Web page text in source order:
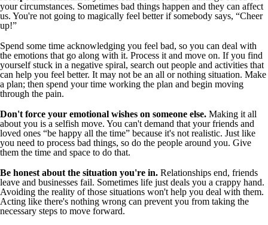
your circumstances. Sometimes bad things happen and they can affect
us. You're not going to magically feel better if somebody says, “Cheer
up!”
Spend some time acknowledging you feel bad, so you can deal with
the emotions that go along with it. Process it and move on. If you find
yourself stuck in a negative spiral, search out people and activities that
can help you feel better. It may not be an all or nothing situation. Make
a plan; then spend your time working the plan and begin moving
through the pain.
Don't force your emotional wishes on someone else. Making it all
about you is a selfish move. You can't demand that your friends and
loved ones “be happy all the time” because it's not realistic. Just like
you need to process bad things, so do the people around you. Give
them the time and space to do that.
Be honest about the situation you're in. Relationships end, friends
leave and businesses fail. Sometimes life just deals you a crappy hand.
Avoiding the reality of those situations won't help you deal with them.
Acting like there's nothing wrong can prevent you from taking the
necessary steps to move forward.